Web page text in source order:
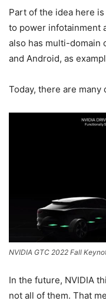
Part of the idea here
to power infotainment
also has multi-domain
and Android, as
Today, there are
NVIDIA GTC 2022 Fall
In the future, NVIDIA
not all of them. That